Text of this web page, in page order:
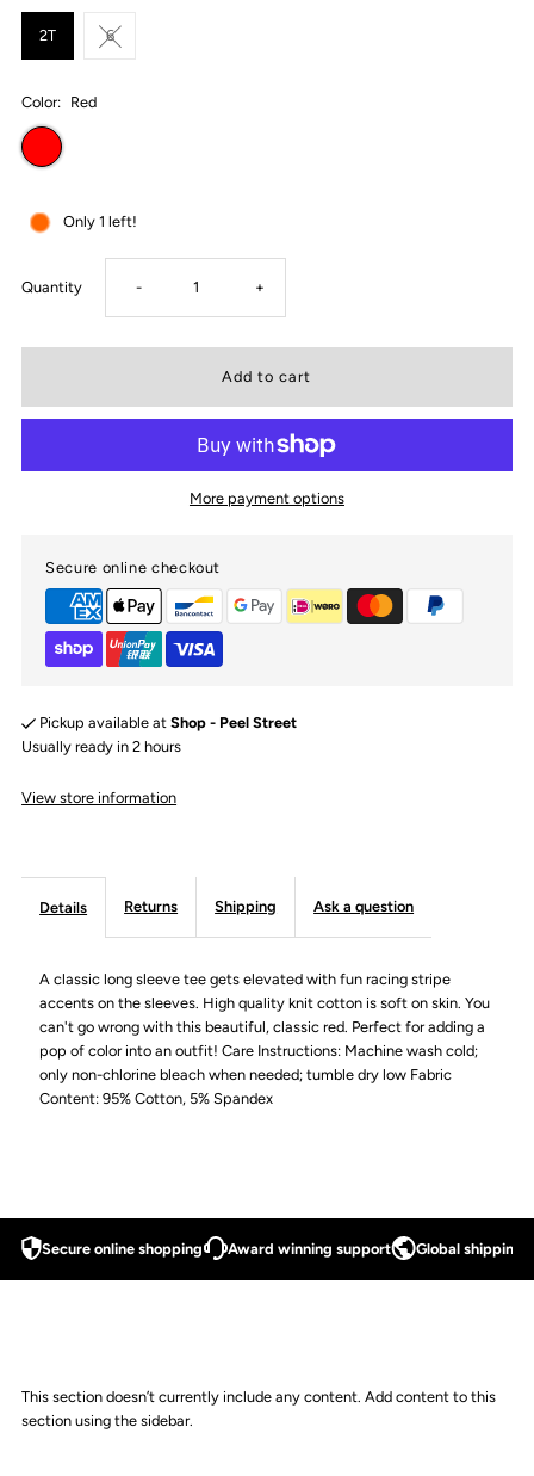
2T 6
Color: Red
Only 1 left!
Quantity Decrease
quantity
Racing
Stripe
Sleeve
Shirt
- Increase
quantity
Boys
+
More payment options
Secure online checkout
Pickup available at Shop - Peel Street
Usually ready in 2 hours
View store information
Details Returns Shipping Ask a question
A classic long sleeve tee gets elevated with fun racing stripe
accents on the sleeves. High quality knit cotton is soft on skin. You
can't go wrong with this beautiful, classic red. Perfect for adding a
pop of color into an outfit! Care Instructions: Machine wash cold;
only non-chlorine bleach when needed; tumble dry low Fabric
Content: 95% Cotton, 5% Spandex
Secure online shopping Award winning support Global shipping
This section doesn’t currently include any content. Add content to this
section using the sidebar.